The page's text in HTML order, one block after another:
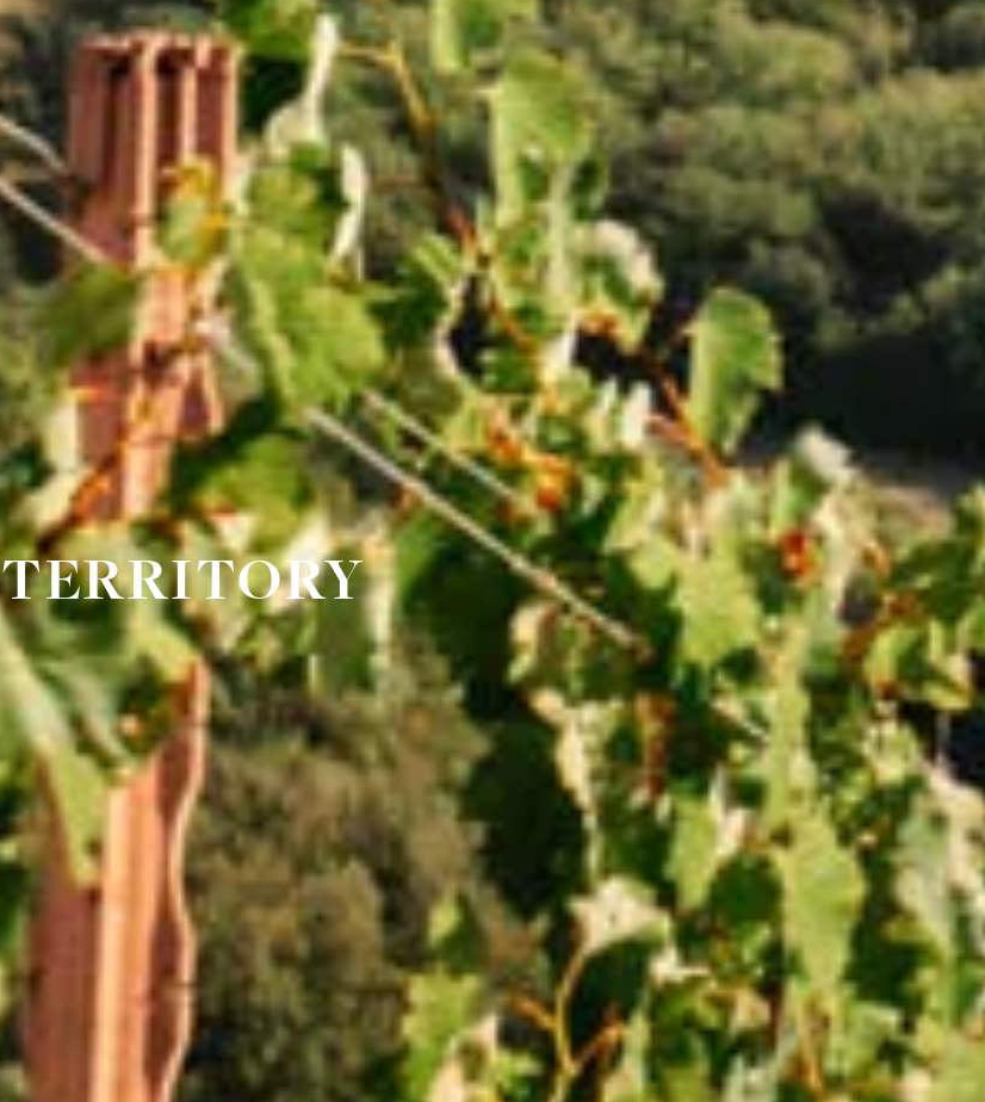
TERRITORY